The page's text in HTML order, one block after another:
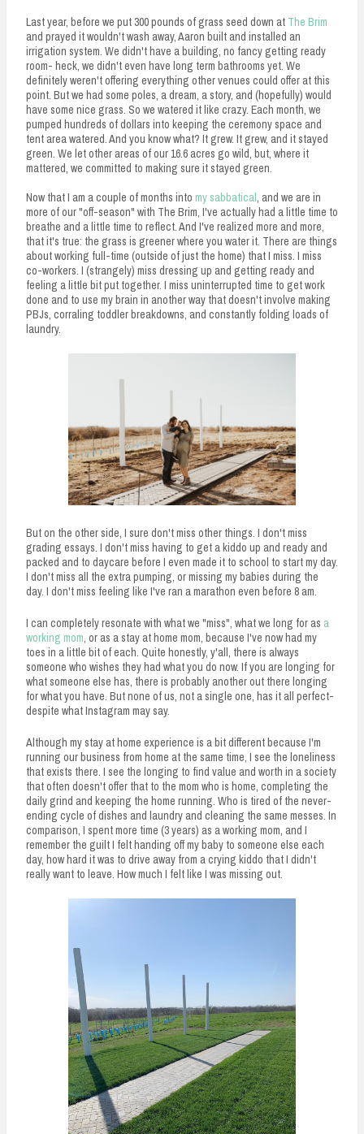
Last year, before we put 300 pounds of grass seed down at The Brim
and prayed it wouldn't wash away, Aaron built and installed an
irrigation system. We didn't have a building, no fancy getting ready
room- heck, we didn't even have long term bathrooms yet. We
definitely weren't offering everything other venues could offer at this
point. But we had some poles, a dream, a story, and (hopefully) would
have some nice grass. So we watered it like crazy. Each month, we
pumped hundreds of dollars into keeping the ceremony space and
tent area watered. And you know what? It grew. It grew, and it stayed
green. We let other areas of our 16.6 acres go wild, but, where it
mattered, we committed to making sure it stayed green.
Now that I am a couple of months into my sabbatical, and we are in
more of our "off-season" with The Brim, I've actually had a little time to
breathe and a little time to reflect. And I've realized more and more,
that it's true: the grass is greener where you water it. There are things
about working full-time (outside of just the home) that I miss. I miss
co-workers. I (strangely) miss dressing up and getting ready and
feeling a little bit put together. I miss uninterrupted time to get work
done and to use my brain in another way that doesn't involve making
PBJs, corraling toddler breakdowns, and constantly folding loads of
laundry.
But on the other side, I sure don't miss other things. I don't miss
grading essays. I don't miss having to get a kiddo up and ready and
packed and to daycare before I even made it to school to start my day.
I don't miss all the extra pumping, or missing my babies during the
day. I don't miss feeling like I've ran a marathon even before 8 am.
I can completely resonate with what we "miss", what we long for as a
working mom , or as a stay at home mom, because I've now had my
toes in a little bit of each. Quite honestly, y'all, there is always
someone who wishes they had what you do now. If you are longing for
what someone else has, there is probably another out there longing
for what you have. But none of us, not a single one, has it all perfect-
despite what Instagram may say.
Although my stay at home experience is a bit different because I'm
running our business from home at the same time, I see the loneliness
that exists there. I see the longing to find value and worth in a society
that often doesn't offer that to the mom who is home, completing the
daily grind and keeping the home running. Who is tired of the never-
ending cycle of dishes and laundry and cleaning the same messes. In
comparison, I spent more time (3 years) as a working mom, and I
remember the guilt I felt handing off my baby to someone else each
day, how hard it was to drive away from a crying kiddo that I didn't
really want to leave. How much I felt like I was missing out.